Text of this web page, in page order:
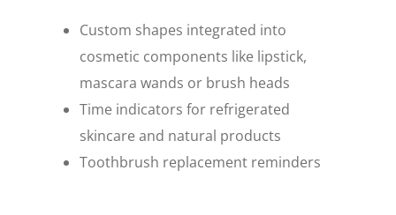
Custom shapes integrated into
cosmetic components like lipstick,
mascara wands or brush heads
Time indicators for refrigerated
skincare and natural products
Toothbrush replacement reminders